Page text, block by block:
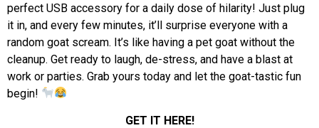
perfect USB accessory for a daily dose of hilarity! Just plug
it in, and every few minutes, it’ll surprise everyone with a
random goat scream. It’s like having a pet goat without the
cleanup. Get ready to laugh, de-stress, and have a blast at
work or parties. Grab yours today and let the goat-tastic fun
begin!
GET IT HERE!